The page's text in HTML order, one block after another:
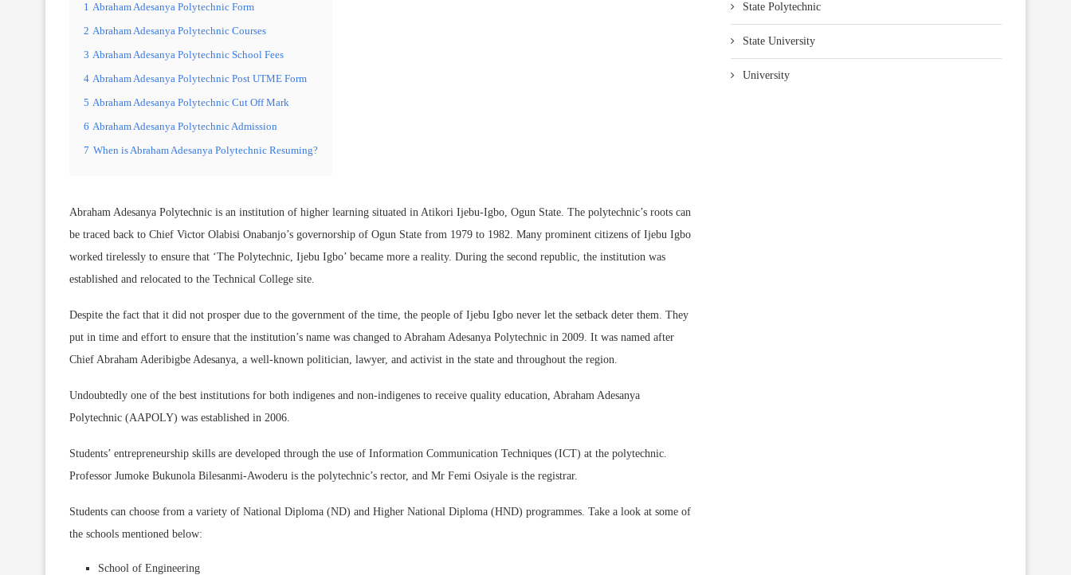
1 Abraham Adesanya Polytechnic Form
2 Abraham Adesanya Polytechnic Courses
3 Abraham Adesanya Polytechnic School Fees
4 Abraham Adesanya Polytechnic Post UTME Form
5 Abraham Adesanya Polytechnic Cut Off Mark
6 Abraham Adesanya Polytechnic Admission
7 When is Abraham Adesanya Polytechnic Resuming?
Abraham Adesanya Polytechnic is an institution of higher learning situated in Atikori Ijebu-Igbo, Ogun State. The polytechnic’s roots can
be traced back to Chief Victor Olabisi Onabanjo’s governorship of Ogun State from 1979 to 1982. Many prominent citizens of Ijebu Igbo
worked tirelessly to ensure that ‘The Polytechnic, Ijebu Igbo’ became more a reality. During the second republic, the institution was
established and relocated to the Technical College site.
Despite the fact that it did not prosper due to the government of the time, the people of Ijebu Igbo never let the setback deter them. They
put in time and effort to ensure that the institution’s name was changed to Abraham Adesanya Polytechnic in 2009. It was named after
Chief Abraham Aderibigbe Adesanya, a well-known politician, lawyer, and activist in the state and throughout the region.
Undoubtedly one of the best institutions for both indigenes and non-indigenes to receive quality education, Abraham Adesanya
Polytechnic (AAPOLY) was established in 2006.
Students’ entrepreneurship skills are developed through the use of Information Communication Techniques (ICT) at the polytechnic.
Professor Jumoke Bukunola Bilesanmi-Awoderu is the polytechnic’s rector, and Mr Femi Osiyale is the registrar.
Students can choose from a variety of National Diploma (ND) and Higher National Diploma (HND) programmes. Take a look at some of
the schools mentioned below:
School of Engineering
State Polytechnic
State University
University